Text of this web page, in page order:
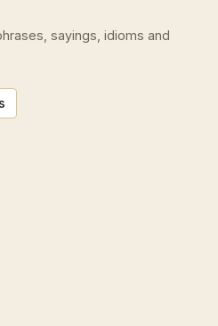
sayings, idioms and